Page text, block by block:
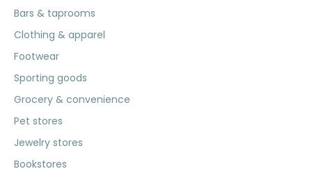
Bars & taprooms
Clothing & apparel
Footwear
Sporting goods
Grocery & convenience
Pet stores
Jewelry stores
Bookstores